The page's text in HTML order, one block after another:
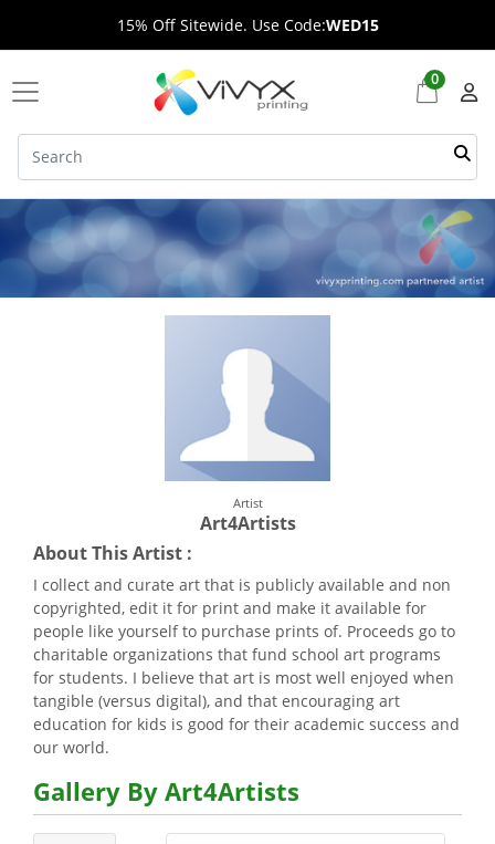
15% Off Sitewide. Use Code:WED15
0
Artist
Art4Artists
About This Artist :
I collect and curate art that is publicly available and non
copyrighted, edit it for print and make it available for
people like yourself to purchase prints of. Proceeds go to
charitable organizations that fund school art programs
for students. I believe that art is most well enjoyed when
tangible (versus digital), and that encouraging art
education for kids is good for their academic success and
our world.
Gallery By Art4Artists